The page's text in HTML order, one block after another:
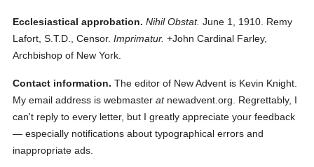
Ecclesiastical approbation. Nihil Obstat. June 1, 1910. Remy
Lafort, S.T.D., Censor. Imprimatur. +John Cardinal Farley,
Archbishop of New York.
Contact information. The editor of New Advent is Kevin Knight.
My email address is webmasteratnewadvent.org. Regrettably, I
can't reply to every letter, but I greatly appreciate your feedback
— especially notifications about typographical errors and
inappropriate ads.